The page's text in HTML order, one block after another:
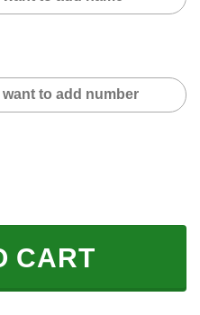
quantity
CART